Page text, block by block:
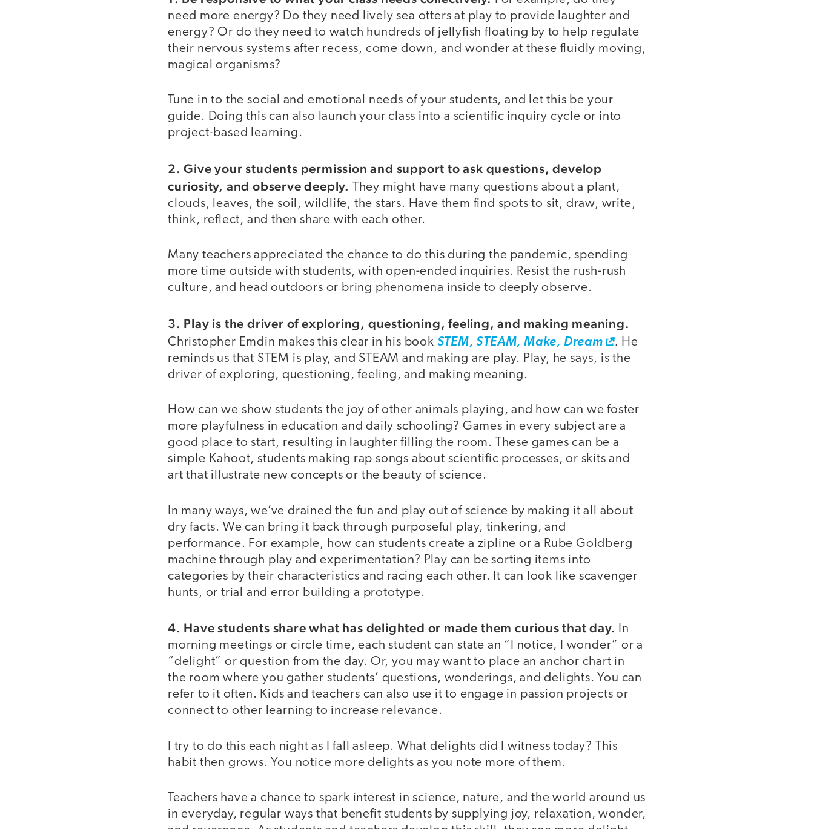
need more energy? Do they need lively sea otters at play to provide laughter and
energy? Or do they need to watch hundreds of jellyfish floating by to help regulate
their nervous systems after recess, come down, and wonder at these fluidly moving,
magical organisms?
Tune in to the social and emotional needs of your students, and let this be your
guide. Doing this can also launch your class into a scientific inquiry cycle or into
project-based learning.
2. Give your students permission and support to ask questions, develop
curiosity, and observe deeply. They might have many questions about a plant,
clouds, leaves, the soil, wildlife, the stars. Have them find spots to sit, draw, write,
think, reflect, and then share with each other.
Many teachers appreciated the chance to do this during the pandemic, spending
more time outside with students, with open-ended inquiries. Resist the rush-rush
culture, and head outdoors or bring phenomena inside to deeply observe.
3. Play is the driver of exploring, questioning, feeling, and making meaning.
Christopher Emdin makes this clear in his book STEM, STEAM, Make, Dream . He
reminds us that STEM is play, and STEAM and making are play. Play, he says, is the
driver of exploring, questioning, feeling, and making meaning.
How can we show students the joy of other animals playing, and how can we foster
more playfulness in education and daily schooling? Games in every subject are a
good place to start, resulting in laughter filling the room. These games can be a
simple Kahoot, students making rap songs about scientific processes, or skits and
art that illustrate new concepts or the beauty of science.
In many ways, we’ve drained the fun and play out of science by making it all about
dry facts. We can bring it back through purposeful play, tinkering, and
performance. For example, how can students create a zipline or a Rube Goldberg
machine through play and experimentation? Play can be sorting items into
categories by their characteristics and racing each other. It can look like scavenger
hunts, or trial and error building a prototype.
4. Have students share what has delighted or made them curious that day.
In
morning meetings or circle time, each student can state an “I notice, I wonder” or a
“delight” or question from the day. Or, you may want to place an anchor chart in
the room where you gather students’ questions, wonderings, and delights. You can
refer to it often. Kids and teachers can also use it to engage in passion projects or
connect to other learning to increase relevance.
I try to do this each night as I fall asleep. What delights did I witness today? This
habit then grows. You notice more delights as you note more of them.
Teachers have a chance to spark interest in science, nature, and the world around us
in everyday, regular ways that benefit students by supplying joy, relaxation, wonder,